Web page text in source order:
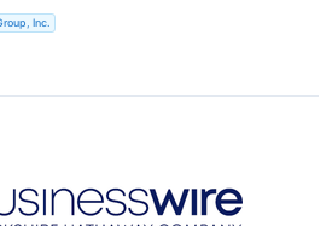
Inc.